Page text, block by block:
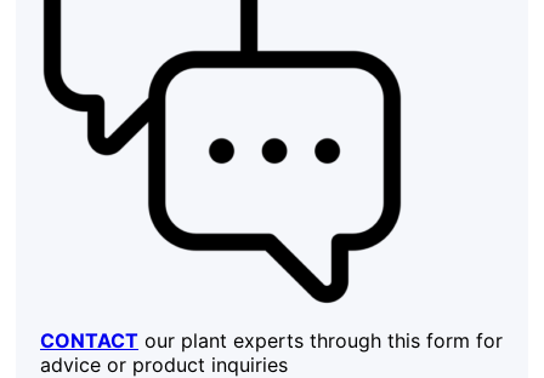
CONTACT our plant experts through this form for
advice or product inquiries